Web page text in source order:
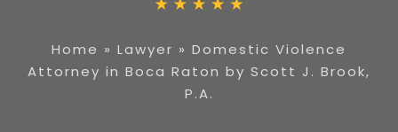
Home » Lawyer » Domestic Violence
Attorney in Boca Raton by Scott J. Brook,
P.A.